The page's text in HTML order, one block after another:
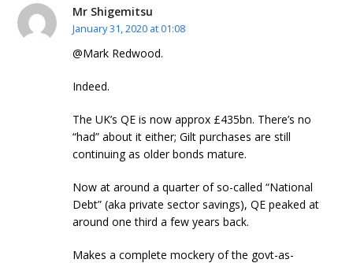
Mr Shigemitsu
January 31, 2020 at 01:08
@Mark Redwood.
Indeed.
The UK’s QE is now approx £435bn. There’s no
“had” about it either; Gilt purchases are still
continuing as older bonds mature.
Now at around a quarter of so-called “National
Debt” (aka private sector savings), QE peaked at
around one third a few years back.
Makes a complete mockery of the govt-as-